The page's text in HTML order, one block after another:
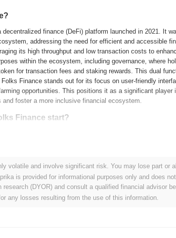
finance (DeFi) platform launched in 2021. It
addressing the need for efficient and accessible
its high throughput and low transaction costs to
within the ecosystem, including governance, where
for transaction fees and staking rewards. This dual
Finance stands out for its focus on user-friendly
opportunities. This positions it as a significant
foster a more inclusive financial ecosystem.
Finance start?
its testnet in June 2021, allowing early users to engage
space. Early development focused on creating a user-
the Algorand blockchain. The initial distribution of the Folks
aimed to promote community involvement and equitable
for Folks Finance's growth and its role within the DeFi
Finance?
volatile and involve significant risk. You may lose part or
is provided for informational purposes only and does
(DYOR) and consult a qualified financial advisor
any losses resulting from the use of this information.